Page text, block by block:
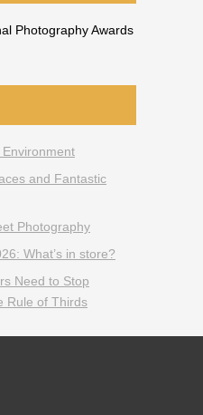
and Fantastic
Photography
What’s in store?
Need to Stop
Rule of Thirds